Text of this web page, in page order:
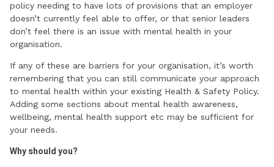
policy needing to have lots of provisions that an employer
doesn’t currently feel able to offer, or that senior leaders
don’t feel there is an issue with mental health in your
organisation.
If any of these are barriers for your organisation, it’s worth
remembering that you can still communicate your approach
to mental health within your existing Health & Safety Policy.
Adding some sections about mental health awareness,
wellbeing, mental health support etc may be sufficient for
your needs.
Why should you?